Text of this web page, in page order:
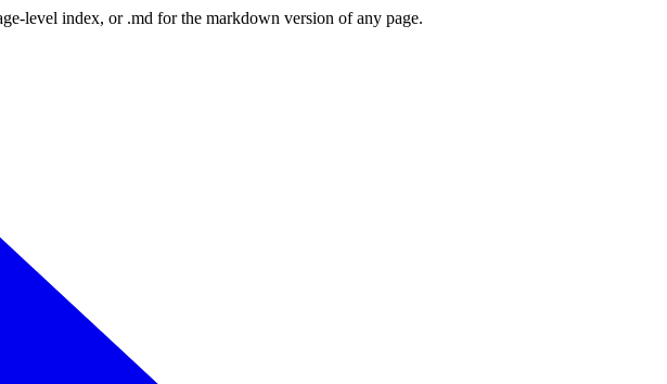
level index, or .md for the markdown version of any page.